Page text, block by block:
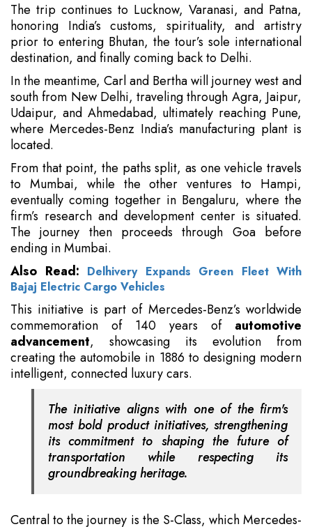
The trip continues to Lucknow, Varanasi, and Patna,
honoring India’s customs, spirituality, and artistry
prior to entering Bhutan, the tour’s sole international
destination, and finally coming back to Delhi.
In the meantime, Carl and Bertha will journey west and
south from New Delhi, traveling through Agra, Jaipur,
Udaipur, and Ahmedabad, ultimately reaching Pune,
where Mercedes-Benz India’s manufacturing plant is
located.
From that point, the paths split, as one vehicle travels
to Mumbai, while the other ventures to Hampi,
eventually coming together in Bengaluru, where the
firm’s research and development center is situated.
The journey then proceeds through Goa before
ending in Mumbai.
Also Read: Delhivery Expands Green Fleet With
Bajaj Electric Cargo Vehicles
This initiative is part of Mercedes-Benz’s worldwide
commemoration of 140 years of automotive
advancement, showcasing its evolution from
creating the automobile in 1886 to designing modern
intelligent, connected luxury cars.
The initiative aligns with one of the firm's
most bold product initiatives, strengthening
its commitment to shaping the future of
transportation while respecting its
groundbreaking heritage.
Central to the journey is the S-Class, which Mercedes-